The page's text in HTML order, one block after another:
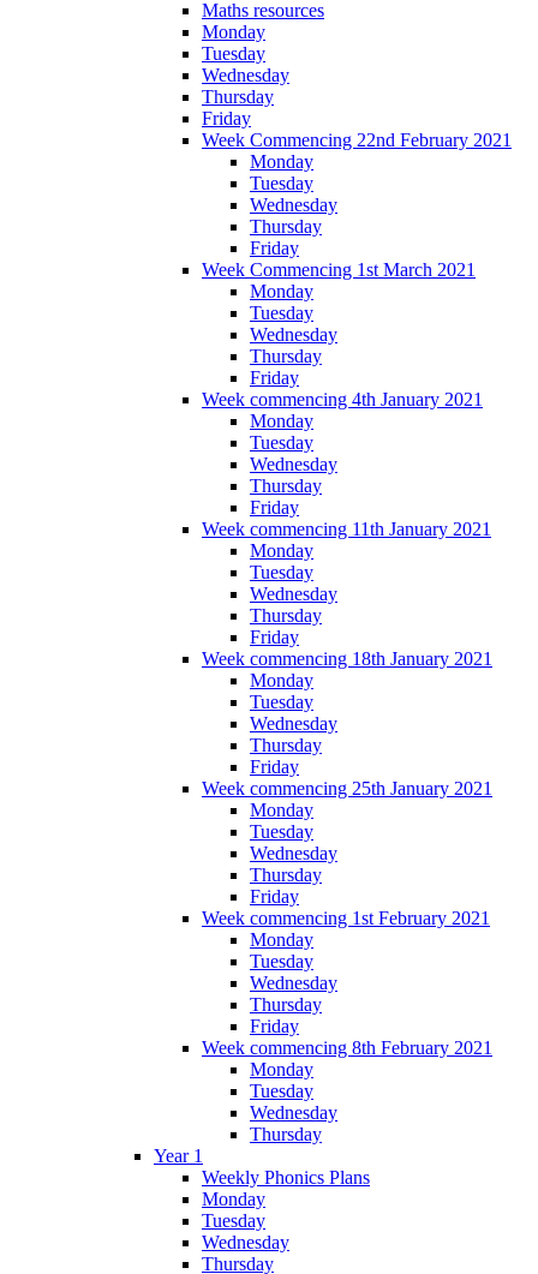
Maths resources
Monday
Tuesday
Wednesday
Thursday
Friday
Week Commencing 22nd February 2021
Monday
Tuesday
Wednesday
Thursday
Friday
Week Commencing 1st March 2021
Monday
Tuesday
Wednesday
Thursday
Friday
Week commencing 4th January 2021
Monday
Tuesday
Wednesday
Thursday
Friday
Week commencing 11th January 2021
Monday
Tuesday
Wednesday
Thursday
Friday
Week commencing 18th January 2021
Monday
Tuesday
Wednesday
Thursday
Friday
Week commencing 25th January 2021
Monday
Tuesday
Wednesday
Thursday
Friday
Week commencing 1st February 2021
Monday
Tuesday
Wednesday
Thursday
Friday
Week commencing 8th February 2021
Monday
Tuesday
Wednesday
Thursday
Year 1
Weekly Phonics Plans
Monday
Tuesday
Wednesday
Thursday